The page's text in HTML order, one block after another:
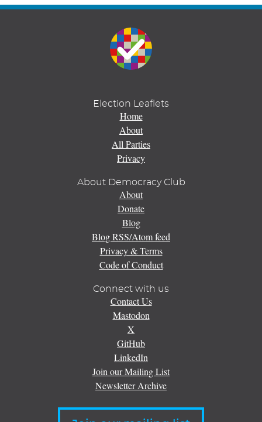
Election Leaflets
Home
About
All Parties
Privacy
About Democracy Club
About
Donate
Blog
Blog RSS/Atom feed
Privacy & Terms
Code of Conduct
Connect with us
Contact Us
Mastodon
X
GitHub
LinkedIn
Join our Mailing List
Newsletter Archive